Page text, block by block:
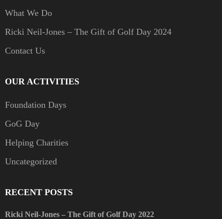
What We Do
Ricki Neil-Jones – The Gift of Golf Day 2024
Contact Us
OUR ACTIVITIES
Foundation Days
GoG Day
Helping Charities
Uncategorized
RECENT POSTS
Ricki Neil-Jones – The Gift of Golf Day 2022